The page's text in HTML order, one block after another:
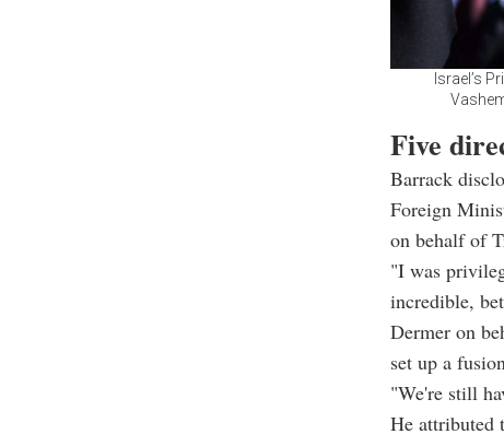
Israel’s
Five
Barrack
Foreign
on behalf of
"I was
incredible,
Dermer on
set up a
"We're still
He attributed